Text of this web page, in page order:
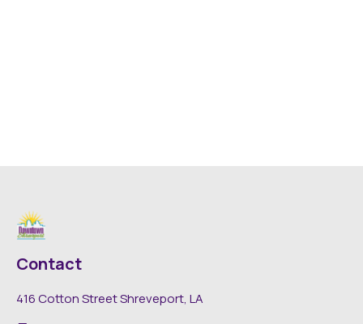
Contact
416 Cotton Street Shreveport, LA